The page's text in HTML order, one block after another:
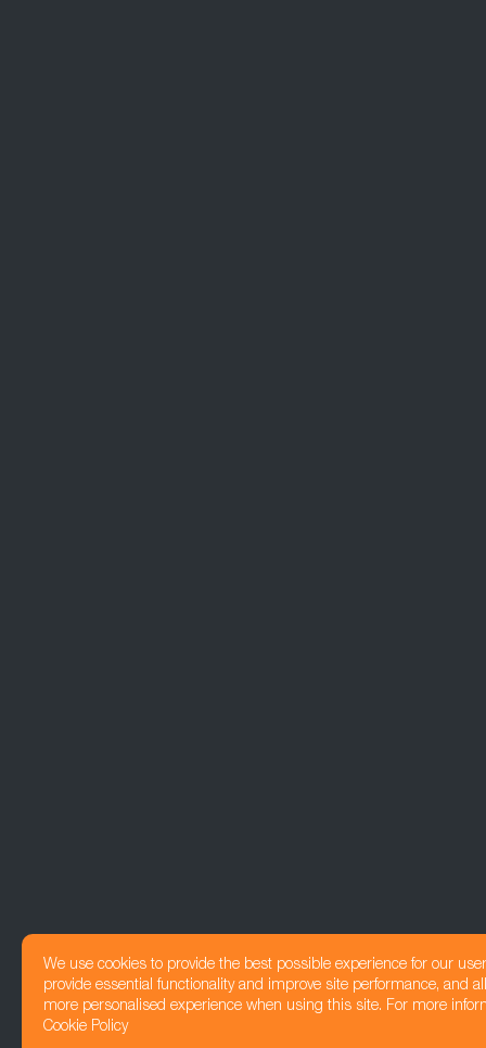
We use cookies to provide the best possible experience for our
provide essential functionality and improve site performance, and
more personalised experience when using this site. For more
Cookie Policy